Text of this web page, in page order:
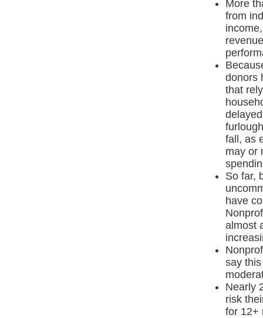
More
from
donors
that
fall, as
may or
So far,
have
almost
say
Nearly
risk
for 12+